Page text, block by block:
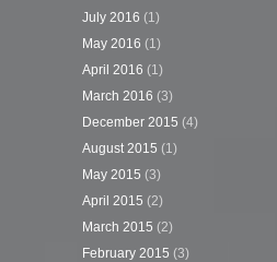
July 2016 (1)
May 2016 (1)
April 2016 (1)
March 2016 (3)
December 2015 (4)
August 2015 (1)
May 2015 (3)
April 2015 (2)
March 2015 (2)
February 2015 (3)